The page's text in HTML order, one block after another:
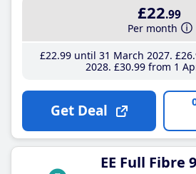
£22.99
Per month
£22.99until 31 March 2027 £26
2028 £30.99from 1
Get Deal
EE Full Fibre